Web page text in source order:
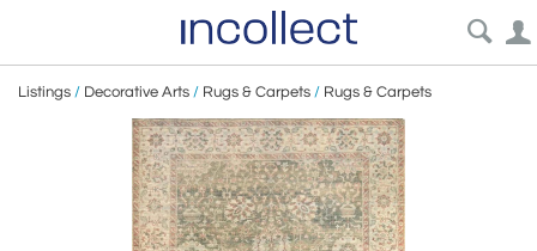
Listings / Decorative Arts / Rugs & Carpets / Rugs & Carpets